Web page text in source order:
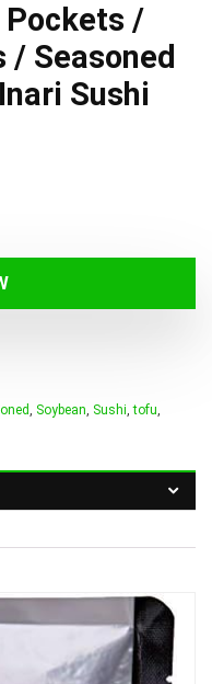
Pockets /
Seasoned
Sushi
, Soybean, Sushi,tofu,